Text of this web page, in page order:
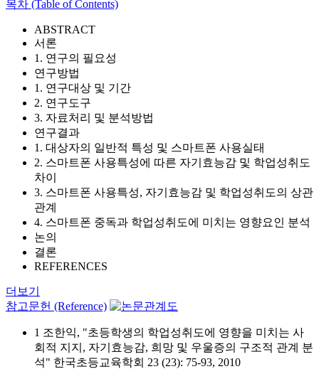
목차 (Table of Contents)
ABSTRACT
서론
1. 연구의 필요성
연구방법
1. 연구대상 및 기간
2. 연구도구
3. 자료처리 및 분석방법
연구결과
1. 대상자의 일반적 특성 및 스마트폰 사용실태
2. 스마트폰 사용특성에 따른 자기효능감 및 학업성취도
차이
3. 스마트폰 사용특성, 자기효능감 및 학업성취도의 상관
관계
4. 스마트폰 중독과 학업성취도에 미치는 영향요인 분석
논의
결론
REFERENCES
더보기
참고문헌 (Reference)
1 조한익, "초등학생의 학업성취도에 영향을 미치는 사
회적 지지, 자기효능감, 희망 및 우울증의 구조적 관계 분
석" 한국초등교육학회 23 (23): 75-93, 2010